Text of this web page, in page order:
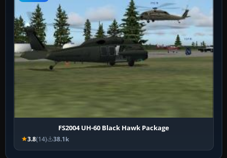
FS2004 UH-60 Black Hawk Package
3.8(14) 38.1k